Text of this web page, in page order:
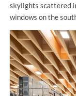
skylights scattered
windows on the